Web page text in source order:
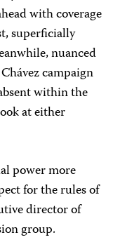
with coverage
superficially
nuanced
campaign
within the
at either
power more
for the rules of
director of
group.